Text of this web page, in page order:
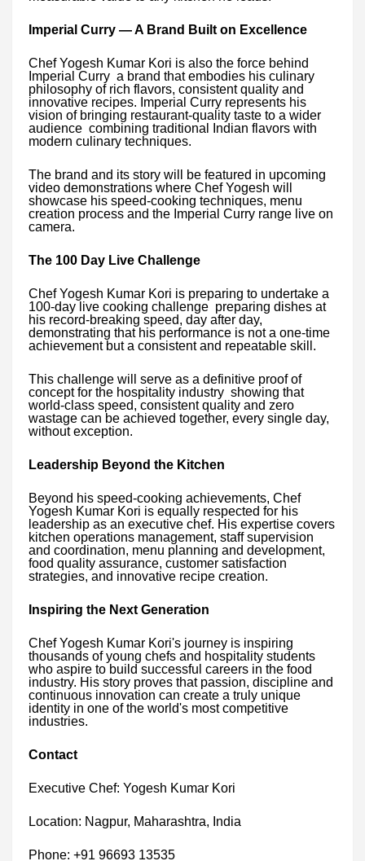
Imperial Curry — A Brand Built on Excellence
Chef Yogesh Kumar Kori is also the force behind
Imperial Curry a brand that embodies his culinary
philosophy of rich flavors, consistent quality and
innovative recipes. Imperial Curry represents his
vision of bringing restaurant-quality taste to a wider
audience combining traditional Indian flavors with
modern culinary techniques.
The brand and its story will be featured in upcoming
video demonstrations where Chef Yogesh will
showcase his speed-cooking techniques, menu
creation process and the Imperial Curry range live on
camera.
The 100 Day Live Challenge
Chef Yogesh Kumar Kori is preparing to undertake a
100-day live cooking challenge preparing dishes at
his record-breaking speed, day after day,
demonstrating that his performance is not a one-time
achievement but a consistent and repeatable skill.
This challenge will serve as a definitive proof of
concept for the hospitality industry showing that
world-class speed, consistent quality and zero
wastage can be achieved together, every single day,
without exception.
Leadership Beyond the Kitchen
Beyond his speed-cooking achievements, Chef
Yogesh Kumar Kori is equally respected for his
leadership as an executive chef. His expertise covers
kitchen operations management, staff supervision
and coordination, menu planning and development,
food quality assurance, customer satisfaction
strategies, and innovative recipe creation.
Inspiring the Next Generation
Chef Yogesh Kumar Kori's journey is inspiring
thousands of young chefs and hospitality students
who aspire to build successful careers in the food
industry. His story proves that passion, discipline and
continuous innovation can create a truly unique
identity in one of the world's most competitive
industries.
Contact
Executive Chef: Yogesh Kumar Kori
Location: Nagpur, Maharashtra, India
Phone: +91 96693 13535